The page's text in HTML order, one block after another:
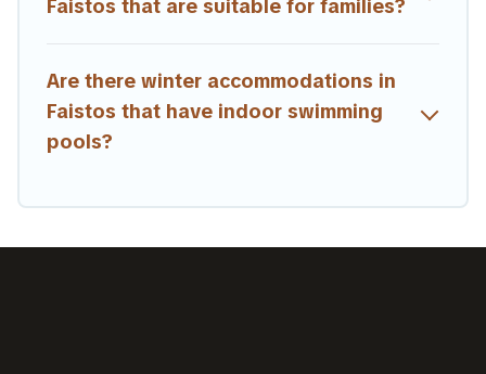
hassle. Our interactive map is also available, to view all
Faistos that are suitable for families?
Are there winter accommodations in
Faistos that have indoor swimming
pools?